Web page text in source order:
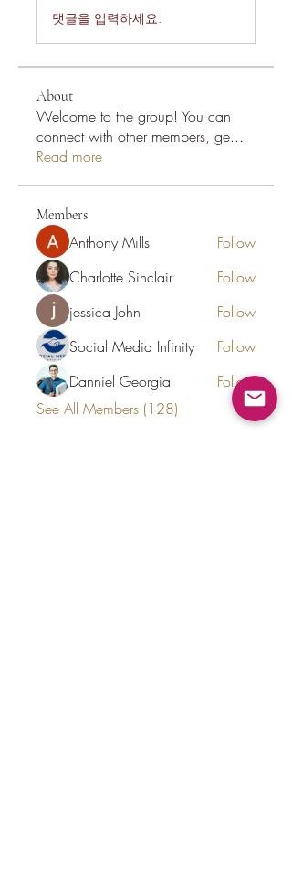
댓글을 입력하세요.
About
Welcome to the group! You can
connect with other members, ge...
Read more
Members
Anthony Mills
Follow
Charlotte Sinclair
Follow
jessica John
Follow
Social Media Infinity
Follow
Danniel Georgia
Follow
See All Members (128)